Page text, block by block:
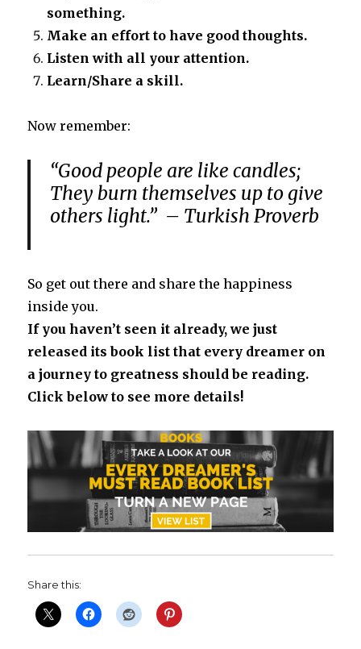
something.
Make an effort to have good thoughts.
Listen with all your attention.
Learn/Share a skill.
Now remember:
“Good people are like candles;
They burn themselves up to give
others light.” – Turkish Proverb
So get out there and share the happiness
inside you.
If you haven’t seen it already, we just
released its book list that every dreamer on
a journey to greatness should be reading.
Click below to see more details!
Share this: